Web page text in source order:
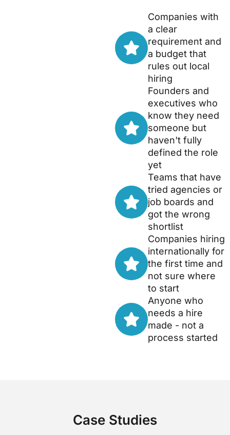
Companies with
a clear
requirement and
a budget that
rules out local
hiring
Founders and
executives who
know they need
someone but
haven't fully
defined the role
yet
Teams that have
tried agencies or
job boards and
got the wrong
shortlist
Companies hiring
internationally for
the first time and
not sure where
to start
Anyone who
needs a hire
made - not a
process started
Case Studies